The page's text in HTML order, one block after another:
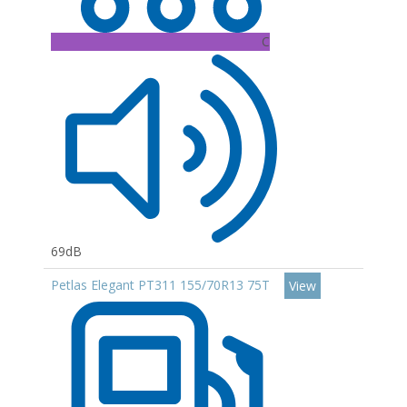
C
69dB
Petlas Elegant PT311 155/70R13 75T
View